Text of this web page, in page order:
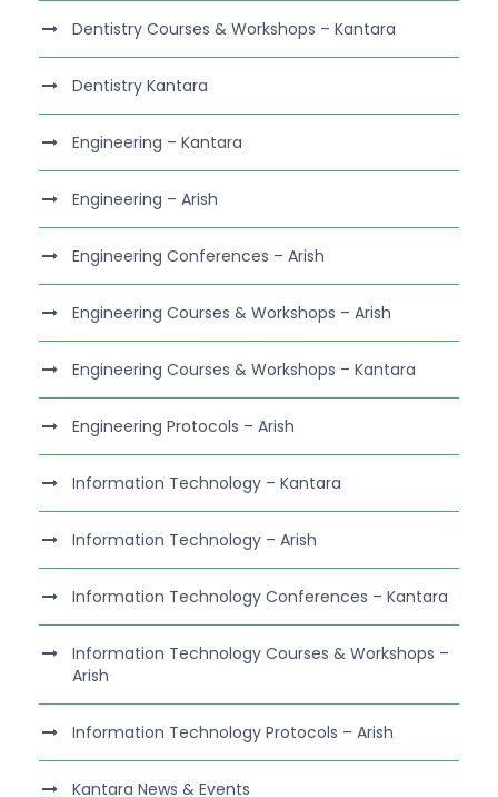
Dentistry Courses & Workshops – Kantara
Dentistry Kantara
Engineering – Kantara
Engineering – Arish
Engineering Conferences – Arish
Engineering Courses & Workshops – Arish
Engineering Courses & Workshops – Kantara
Engineering Protocols – Arish
Information Technology – Kantara
Information Technology – Arish
Information Technology Conferences – Kantara
Information Technology Courses & Workshops –
Arish
Information Technology Protocols – Arish
Kantara News & Events